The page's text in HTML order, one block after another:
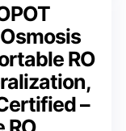
RO
–